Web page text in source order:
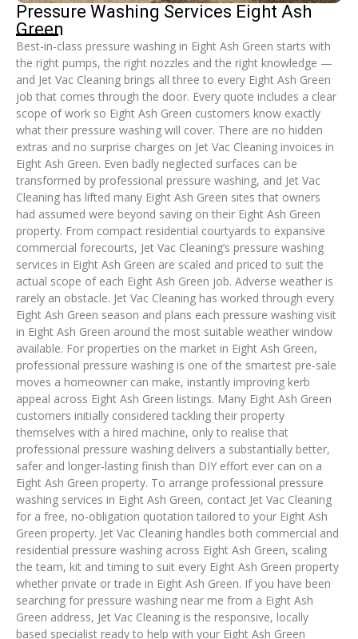
Pressure Washing Services Eight Ash
Green
Best-in-class pressure washing in Eight Ash Green starts with
the right pumps, the right nozzles and the right knowledge —
and Jet Vac Cleaning brings all three to every Eight Ash Green
job that comes through the door. Every quote includes a clear
scope of work so Eight Ash Green customers know exactly
what their pressure washing will cover. There are no hidden
extras and no surprise charges on Jet Vac Cleaning invoices in
Eight Ash Green. Even badly neglected surfaces can be
transformed by professional pressure washing, and Jet Vac
Cleaning has lifted many Eight Ash Green sites that owners
had assumed were beyond saving on their Eight Ash Green
property. From compact residential courtyards to expansive
commercial forecourts, Jet Vac Cleaning’s pressure washing
services in Eight Ash Green are scaled and priced to suit the
actual scope of each Eight Ash Green job. Adverse weather is
rarely an obstacle. Jet Vac Cleaning has worked through every
Eight Ash Green season and plans each pressure washing visit
in Eight Ash Green around the most suitable weather window
available. For properties on the market in Eight Ash Green,
professional pressure washing is one of the smartest pre-sale
moves a homeowner can make, instantly improving kerb
appeal across Eight Ash Green listings. Many Eight Ash Green
customers initially considered tackling their property
themselves with a hired machine, only to realise that
professional pressure washing delivers a substantially better,
safer and longer-lasting finish than DIY effort ever can on a
Eight Ash Green property. To arrange professional pressure
washing services in Eight Ash Green, contact Jet Vac Cleaning
for a free, no-obligation quotation tailored to your Eight Ash
Green property. Jet Vac Cleaning handles both commercial and
residential pressure washing across Eight Ash Green, scaling
the team, kit and timing to suit every Eight Ash Green property
whether private or trade in Eight Ash Green. If you have been
searching for pressure washing near me from a Eight Ash
Green address, Jet Vac Cleaning is the responsive, locally
based specialist ready to help with your Eight Ash Green